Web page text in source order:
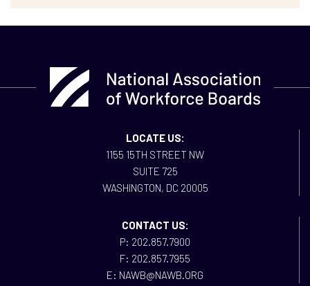
LOCATE US:
1155 15TH STREET NW
SUITE 725
WASHINGTON, DC 20005
CONTACT US:
P: 202.857.7900
F: 202.857.7955
E: NAWB@NAWB.ORG